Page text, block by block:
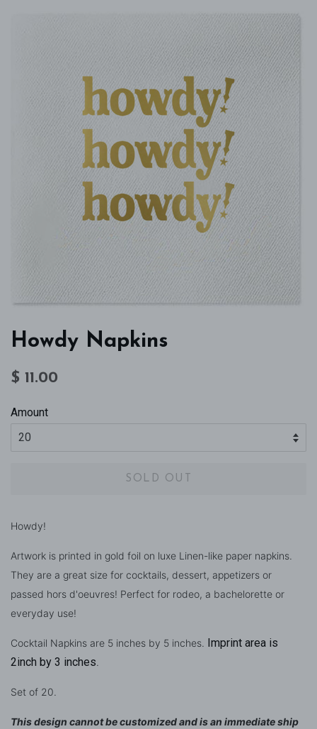
Howdy Napkins
Regular
$ 11.00
Amount
SOLD OUT
Howdy!
Artwork is printed in gold foil on luxe Linen-like paper napkins.
They are a great size for cocktails, dessert, appetizers or
passed hors d'oeuvres! Perfect for rodeo, a bachelorette or
everyday use!
Cocktail Napkins are 5 inches by 5 inches.
Imprint area is
2inch by 3 inches
Set of 20.
This design cannot be customized and is an immediate ship